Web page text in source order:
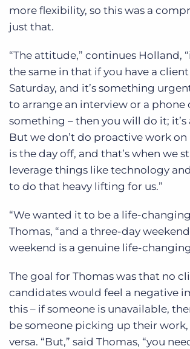
more flexibility, so this was a
just that.
“The attitude,” continues Holland,
the same in that if you have a
Saturday, and it’s something
to arrange an interview or a phone
something – then you will do it; it’s
But we don’t do proactive work on
is the day off, and that’s when we
leverage things like technology
to do that heavy lifting for us.”
“We wanted it to be a life-
Thomas, “and a three-day
weekend is a genuine life-
The goal for Thomas was that no
candidates would feel a negative
this – if someone is unavailable,
be someone picking up their work,
versa. “But,” said Thomas, “you